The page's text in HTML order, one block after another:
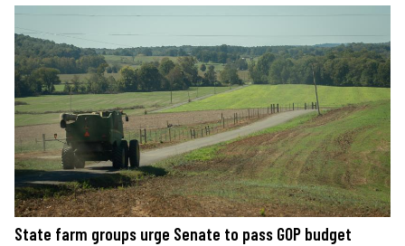
State farm groups urge Senate to pass GOP budget